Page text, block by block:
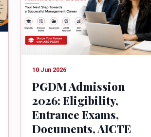
10 Jun 2026
PGDM Admission
2026: Eligibility,
Entrance Exams,
Documents, AICTE